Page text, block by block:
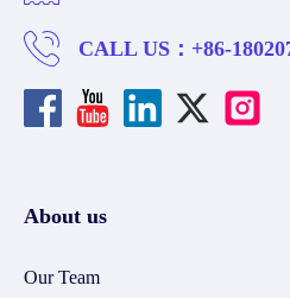
CALL US： +86-
About us
Our Team